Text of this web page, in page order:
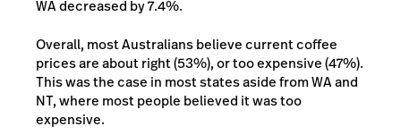
WA decreased by 7.4%.
Overall, most Australians believe current coffee
prices are about right (53%), or too expensive (47%).
This was the case in most states aside from WA and
NT, where most people believed it was too
expensive.